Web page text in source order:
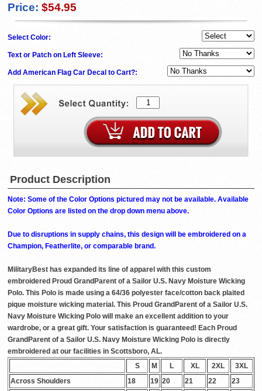
Price: $54.95
Select Color:
Text or Patch on Left Sleeve:
Add American Flag Car Decal to Cart?:
Product Description
Note: Some of the Color Options pictured may not be available. Available
Color Options are listed on the drop down menu above.
Due to disruptions in supply chains, this design will be embroidered on a
Champion, Featherlite, or comparable brand.
MilitaryBest has expanded its line of apparel with this custom
embroidered Proud GrandParent of a Sailor U.S. Navy Moisture Wicking
Polo. This Polo is made using a 64/36 polyester face/cotton back plaited
pique moisture wicking material. This Proud GrandParent of a Sailor U.S.
Navy Moisture Wicking Polo will make an excellent addition to your
wardrobe, or a great gift. Your satisfaction is guaranteed! Each Proud
GrandParent of a Sailor U.S. Navy Moisture Wicking Polo is directly
embroidered at our facilities in Scottsboro, AL.
S
M L XL 2XL
3XL
Across Shoulders
18 19 20 21 22
23